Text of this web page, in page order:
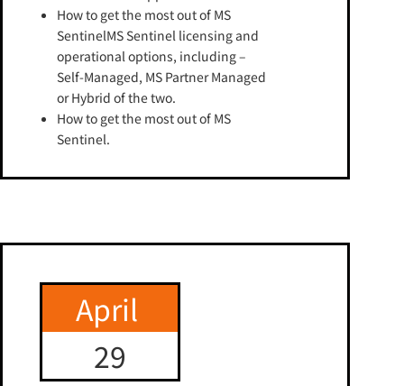
How to get the most out of MS
SentinelMS Sentinel licensing and
operational options, including –
Self-Managed, MS Partner Managed
or Hybrid of the two.
How to get the most out of MS
Sentinel.
April
29